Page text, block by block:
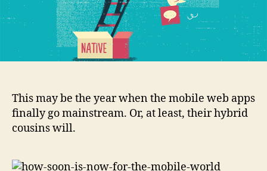
This may be the year when the mobile web apps
finally go mainstream. Or, at least, their hybrid
cousins will.